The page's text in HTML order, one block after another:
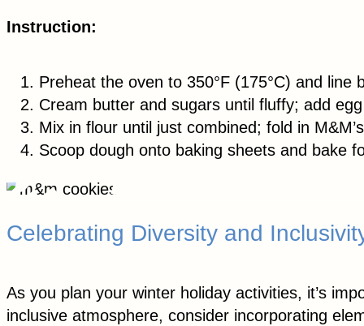
Instruction:
Preheat the oven to 350°F (175°C) and line
Cream butter and sugars until fluffy; add
Mix in flour until just combined; fold in
Scoop dough onto baking sheets and bake
Celebrating Diversity and
As you plan your winter holiday activities, it’s
inclusive atmosphere, consider incorporating